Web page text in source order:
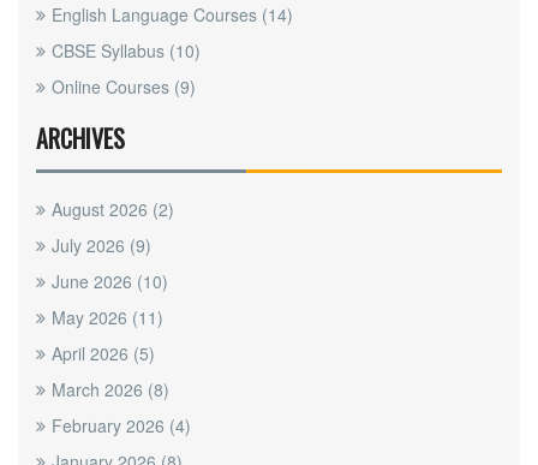
English Language Courses (14)
CBSE Syllabus (10)
Online Courses (9)
ARCHIVES
August 2026 (2)
July 2026 (9)
June 2026 (10)
May 2026 (11)
April 2026 (5)
March 2026 (8)
February 2026 (4)